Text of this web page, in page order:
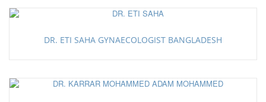
DR. ETI SAHA GYNAECOLOGIST BANGLADESH